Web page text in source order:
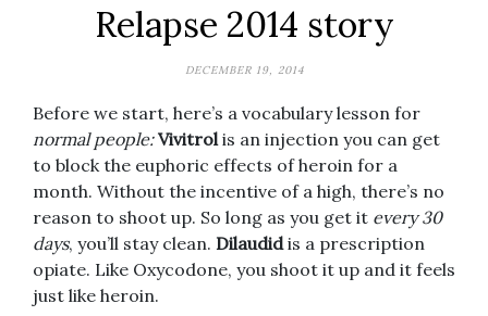
Relapse 2014 story
DECEMBER 19, 2014
Before we start, here’s a vocabulary lesson for
normal people:Vivitrolis an injection you can get
to block the euphoric effects of heroin for a
month. Without the incentive of a high, there’s no
reason to shoot up. So long as you get it every 30
days, you’ll stay clean. Dilaudidis a prescription
opiate. Like Oxycodone, you shoot it up and it feels
just like heroin.